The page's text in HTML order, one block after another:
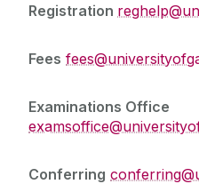
Registration
Fees
Examinations Office
Conferring